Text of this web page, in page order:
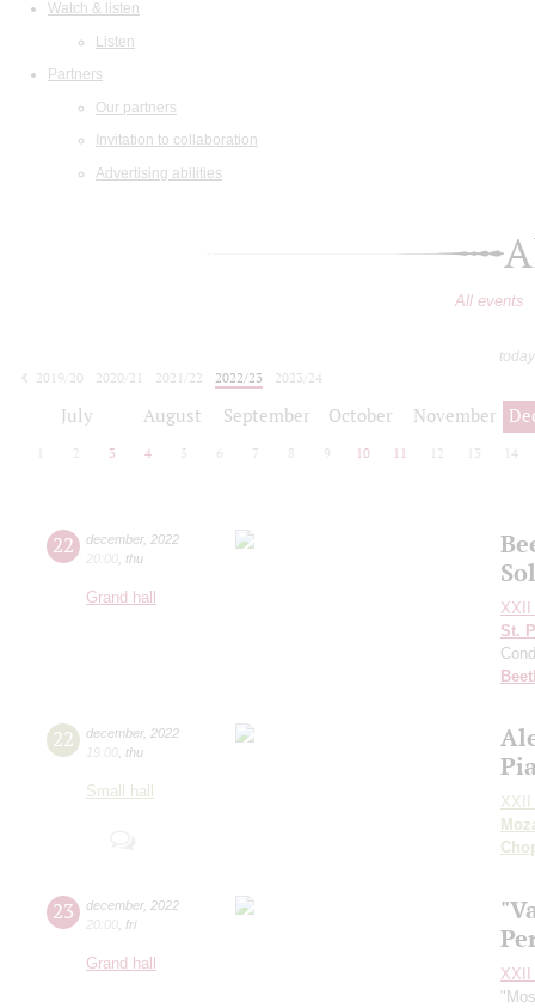
Watch & listen
Listen
Partners
Our partners
Invitation to collaboration
Advertising abilities
All events
2019/20
2020/21 2021/22 2022/23
2023/24
July August September October November
2 3 4 5 6 7 8 9 10 11 12 13 14
22 december, 2022
20:00 thu
Grand hall
XXII
St.
22 december, 2022
19:00 thu
Small hall
XXII
23 december, 2022
20:00 fri
Grand hall
XXII